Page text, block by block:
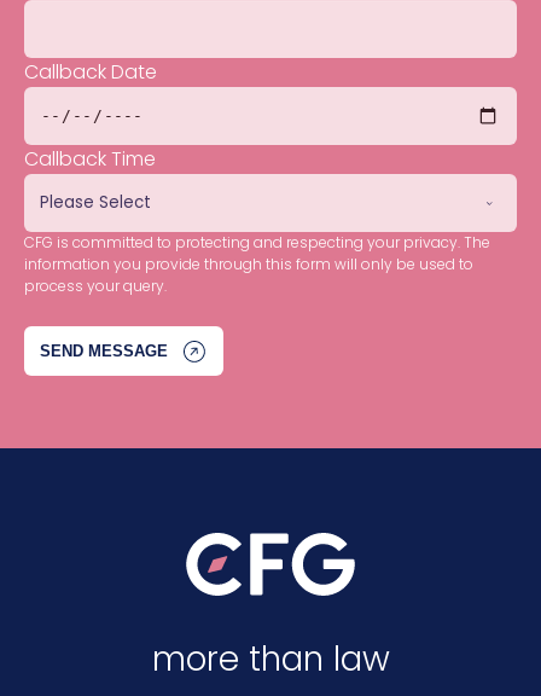
Callback Date
Callback Time
CFG is committed to protecting and respecting your privacy. The
information you provide through this form will only be used to
process your query.
more than law